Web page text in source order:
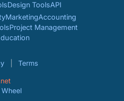
Design ToolsAPI
MarketingAccounting
Project Management
Terms